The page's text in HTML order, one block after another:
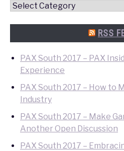
Convention
RSS
PAX South 2017 – PAX
Experience
PAX South 2017 – How to
Industry
PAX South 2017 – Make
Another Open Discussion
PAX South 2017 –